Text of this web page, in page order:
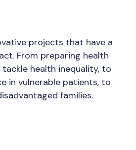
projects that have a
From preparing health
health inequality, to
in vulnerable patients, to
families.